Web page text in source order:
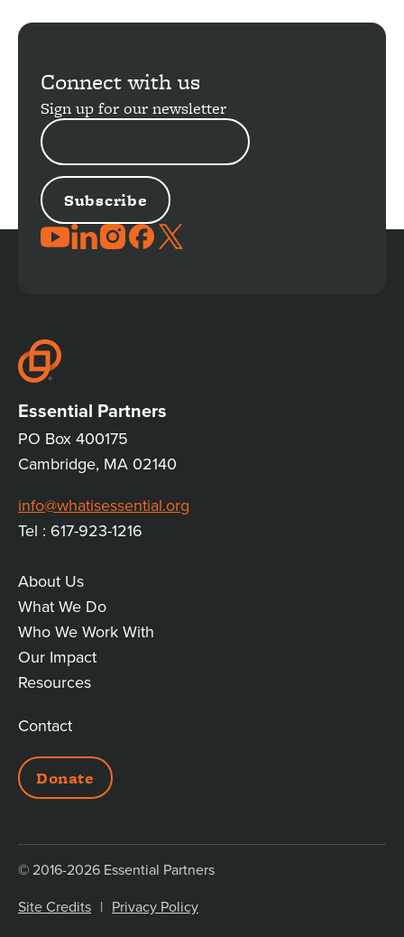
Connect with us
Sign up for our newsletter
EMAIL
ADDRESS
JOIN
Essential Partners
PO Box 400175
Cambridge, MA 02140
info@whatisessential.org
Tel : 617-923-1216
MAIN
LINKS
About Us
What We Do
Who We Work With
Our Impact
Resources
LINKS
Contact
Donate
© 2016-2026 Essential Partners
Site Credits Privacy Policy